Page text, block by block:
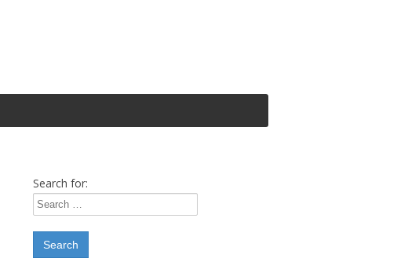
Search for: